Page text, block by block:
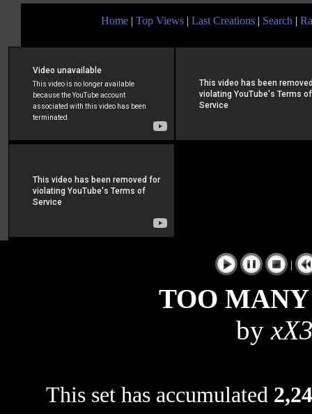
Home | Top Views | Last Creations | Search |
|
TOO
by
This set has accumulated